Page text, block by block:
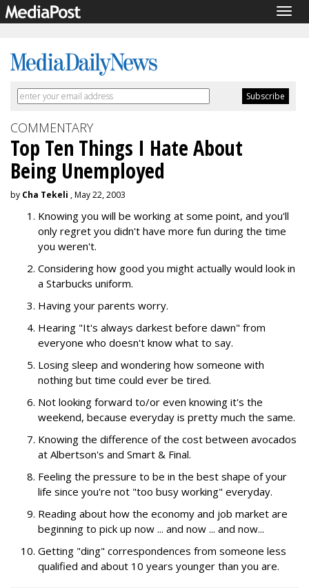
COMMENTARY
Top Ten Things I Hate About
Being Unemployed
by Cha Tekeli , May 22, 2003
Knowing you will be working at some point, and you'll
only regret you didn't have more fun during the time
you weren't.
Considering how good you might actually would look in
a Starbucks uniform.
Having your parents worry.
Hearing "It's always darkest before dawn" from
everyone who doesn't know what to say.
Losing sleep and wondering how someone with
nothing but time could ever be tired.
Not looking forward to/or even knowing it's the
weekend, because everyday is pretty much the same.
Knowing the difference of the cost between avocados
at Albertson's and Smart & Final.
Feeling the pressure to be in the best shape of your
life since you're not "too busy working" everyday.
Reading about how the economy and job market are
beginning to pick up now ... and now ... and now...
Getting "ding" correspondences from someone less
qualified and about 10 years younger than you are.